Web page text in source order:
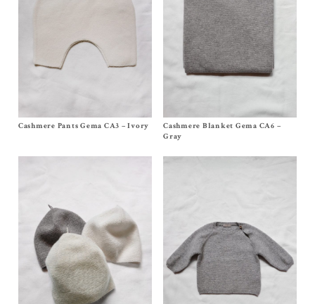
Size 3m, 6m, 12/18m
Cashmere Pants Gema CA3 – Ivory
Size One Size
$275.00
Cashmere Blanket Gema CA6 –
Gray